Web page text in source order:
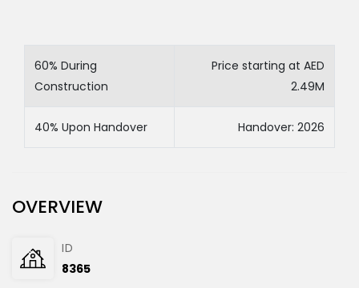
60% During
Construction
Price starting at AED
2.49M
40% Upon Handover Handover: 2026
OVERVIEW
ID
8365